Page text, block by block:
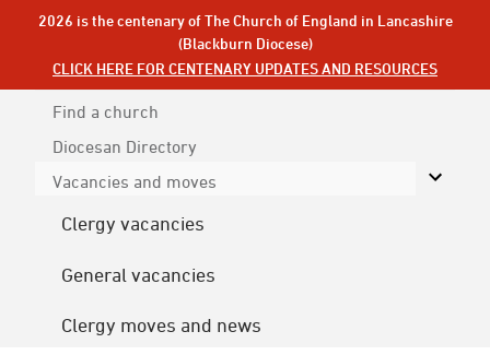
2026 is the centenary of The Church of England in Lancashire
(Blackburn Diocese)
CLICK HERE FOR CENTENARY UPDATES AND RESOURCES
Find a church
Diocesan Directory
Vacancies and moves
Clergy vacancies
General vacancies
Clergy moves and news